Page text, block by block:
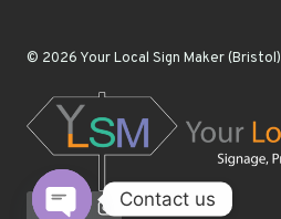
© 2026 Your Local Sign Maker (Bristol)
Contact us